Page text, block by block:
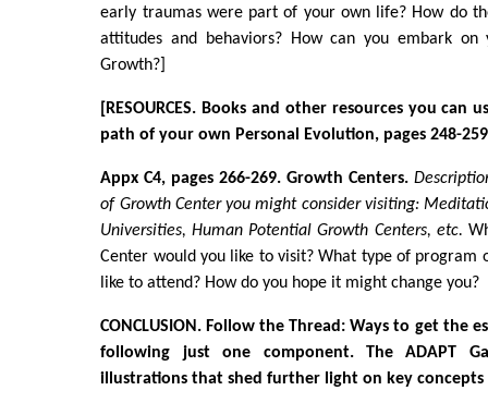
early traumas were part of your own life? How do
attitudes and behaviors? How can you embark on
Growth?]
[RESOURCES. Books and other resources you can
path of your own Personal Evolution, pages 248-
Appx C4, pages 266-269. Growth Centers.
of Growth Center you might consider visiting:
Universities, Human Potential Growth Centers, etc.
Center would you like to visit? What type of program
like to attend? How do you hope it might change you?
CONCLUSION. Follow the Thread: Ways to get the
following just one component. The ADAPT
illustrations that shed further light on key